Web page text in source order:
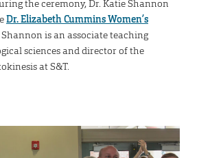
the ceremony, Dr. Katie Shannon
Dr. Elizabeth Cummins Women’s
Shannon is an associate teaching
sciences and director of the
at S&T.